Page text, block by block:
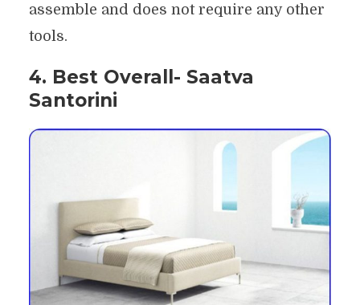
assemble and does not require any other
tools.
4. Best Overall- Saatva
Santorini